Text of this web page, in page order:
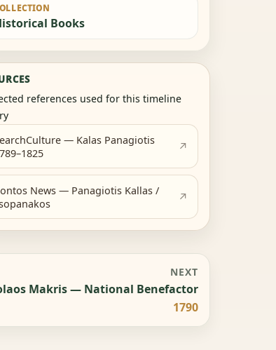
Books
references used for this timeline
— Kalas Panagiotis
News — Panagiotis Kallas /
NEXT
Makris — National Benefactor
1790